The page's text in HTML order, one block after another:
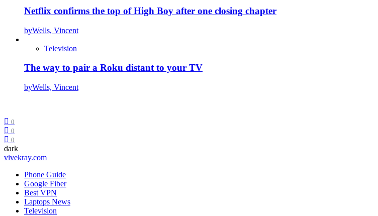
Netflix confirms the top of High Boy after one closing chapter
byWells, Vincent
Television
The way to pair a Roku distant to your TV
byWells, Vincent
0
0
0
dark
vivekray.com
Phone Guide
Google Fiber
Best VPN
Laptops News
Television